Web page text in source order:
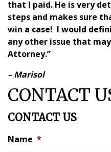
that I paid. He is very
steps and makes sure
win a case! I would
any other issue that
Attorney.”
– Marisol
CONTACT
CONTACT US
Name *